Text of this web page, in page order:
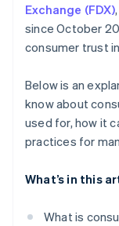
Use technology
Personalise
Exchange (FDX)
since October
consumer trust
Below is an
know about
used for, how it
practices for
What’s in this
What is